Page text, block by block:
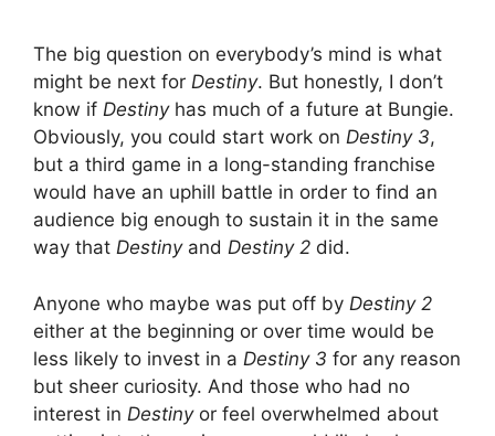
The big question on everybody’s mind is what
might be next for Destiny. But honestly, I don’t
know if Destinyhas much of a future at Bungie.
Obviously, you could start work on Destiny 3,
but a third game in a long-standing franchise
would have an uphill battle in order to find an
audience big enough to sustain it in the same
way that Destinyand Destiny 2 did.
Anyone who maybe was put off by Destiny 2
either at the beginning or over time would be
less likely to invest in a Destiny 3 for any reason
but sheer curiosity. And those who had no
interest in Destiny or feel overwhelmed about